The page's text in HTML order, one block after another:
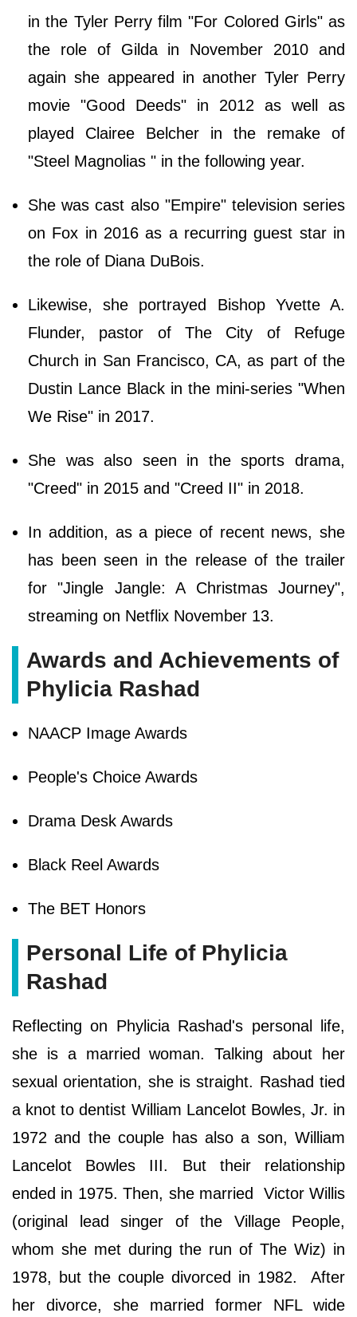
in the Tyler Perry film "For Colored Girls" as
the role of Gilda in November 2010 and
again she appeared in another Tyler Perry
movie "Good Deeds" in 2012 as well as
played Clairee Belcher in the remake of
"Steel Magnolias " in the following year.
She was cast also "Empire" television series
on Fox in 2016 as a recurring guest star in
the role of Diana DuBois.
Likewise, she portrayed Bishop Yvette A.
Flunder, pastor of The City of Refuge
Church in San Francisco, CA, as part of the
Dustin Lance Black in the mini-series "When
We Rise" in 2017.
She was also seen in the sports drama,
"Creed" in 2015 and "Creed II" in 2018.
In addition, as a piece of recent news, she
has been seen in the release of the trailer
for "Jingle Jangle: A Christmas Journey",
streaming on Netflix November 13.
Awards and Achievements of
Phylicia Rashad
NAACP Image Awards
People's Choice Awards
Drama Desk Awards
Black Reel Awards
The BET Honors
Personal Life of Phylicia
Rashad
Reflecting on Phylicia Rashad's personal life,
she is a married woman. Talking about her
sexual orientation, she is straight. Rashad tied
a knot to dentist William Lancelot Bowles, Jr. in
1972 and the couple has also a son, William
Lancelot Bowles III. But their relationship
ended in 1975. Then, she married Victor Willis
(original lead singer of the Village People,
whom she met during the run of The Wiz) in
1978, but the couple divorced in 1982. After
her divorce, she married former NFL wide